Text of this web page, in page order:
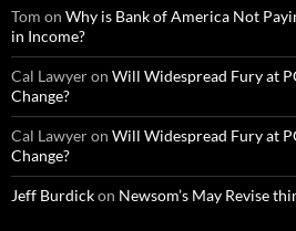
Tom on Why is Bank of America Not
in Income?
Cal Lawyeron Will Widespread Fury at
Change?
Cal Lawyeron Will Widespread Fury at
Change?
Jeff Burdickon Newsom’s May Revise